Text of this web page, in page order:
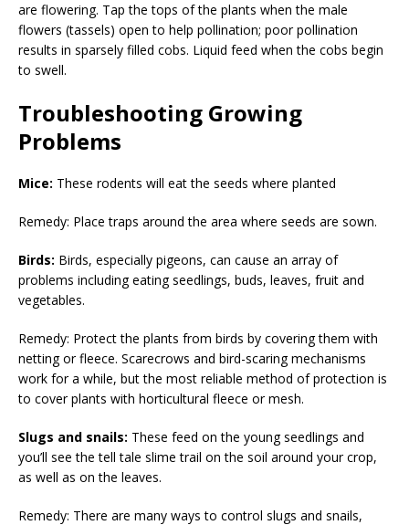
are flowering. Tap the tops of the plants when the male
flowers (tassels) open to help pollination; poor pollination
results in sparsely filled cobs. Liquid feed when the cobs begin
to swell.
Troubleshooting Growing
Problems
Mice: These rodents will eat the seeds where planted
Remedy: Place traps around the area where seeds are sown.
Birds: Birds, especially pigeons, can cause an array of
problems including eating seedlings, buds, leaves, fruit and
vegetables.
Remedy: Protect the plants from birds by covering them with
netting or fleece. Scarecrows and bird-scaring mechanisms
work for a while, but the most reliable method of protection is
to cover plants with horticultural fleece or mesh.
Slugs and snails: These feed on the young seedlings and
you’ll see the tell tale slime trail on the soil around your crop,
as well as on the leaves.
Remedy: There are many ways to control slugs and snails,